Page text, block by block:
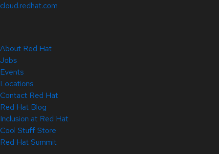
cloud.redhat.com
About Red Hat
Jobs
Events
Locations
Contact Red Hat
Red Hat Blog
Inclusion at Red Hat
Cool Stuff Store
Red Hat Summit